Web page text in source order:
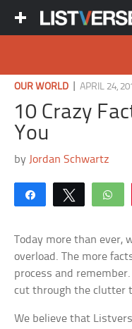
OUR WORLD |APRIL 24,
10 Crazy
You
by Jordan Schwartz
Share Tweet
Today more than ever,
overload. The more
process and
cut through the clutter
We believe that